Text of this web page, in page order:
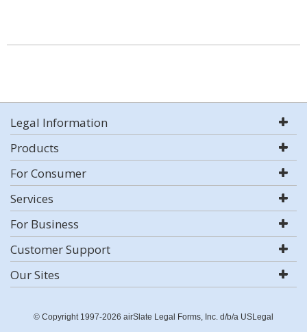
Legal Information
Products
For Consumer
Services
For Business
Customer Support
Our Sites
© Copyright 1997-2026 airSlate Legal Forms, Inc. d/b/a USLegal